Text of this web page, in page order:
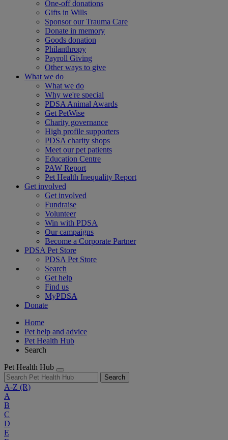
One-off donations
Gifts in Wills
Sponsor our Trauma Care
Donate in memory
Goods donation
Philanthropy
Payroll Giving
Other ways to give
What we do
What we do
Why we're special
PDSA Animal Awards
Get PetWise
Charity governance
High profile supporters
PDSA charity shops
Meet our pet patients
Education Centre
PAW Report
Pet Health Inequality Report
Get involved
Get involved
Fundraise
Volunteer
Win with PDSA
Our campaigns
Become a Corporate Partner
PDSA Pet Store
PDSA Pet Store
Search
Get help
Find us
MyPDSA
Donate
Home
Pet help and advice
Pet Health Hub
Search
Pet Health Hub
Search
A-Z (R)
A
B
C
D
E